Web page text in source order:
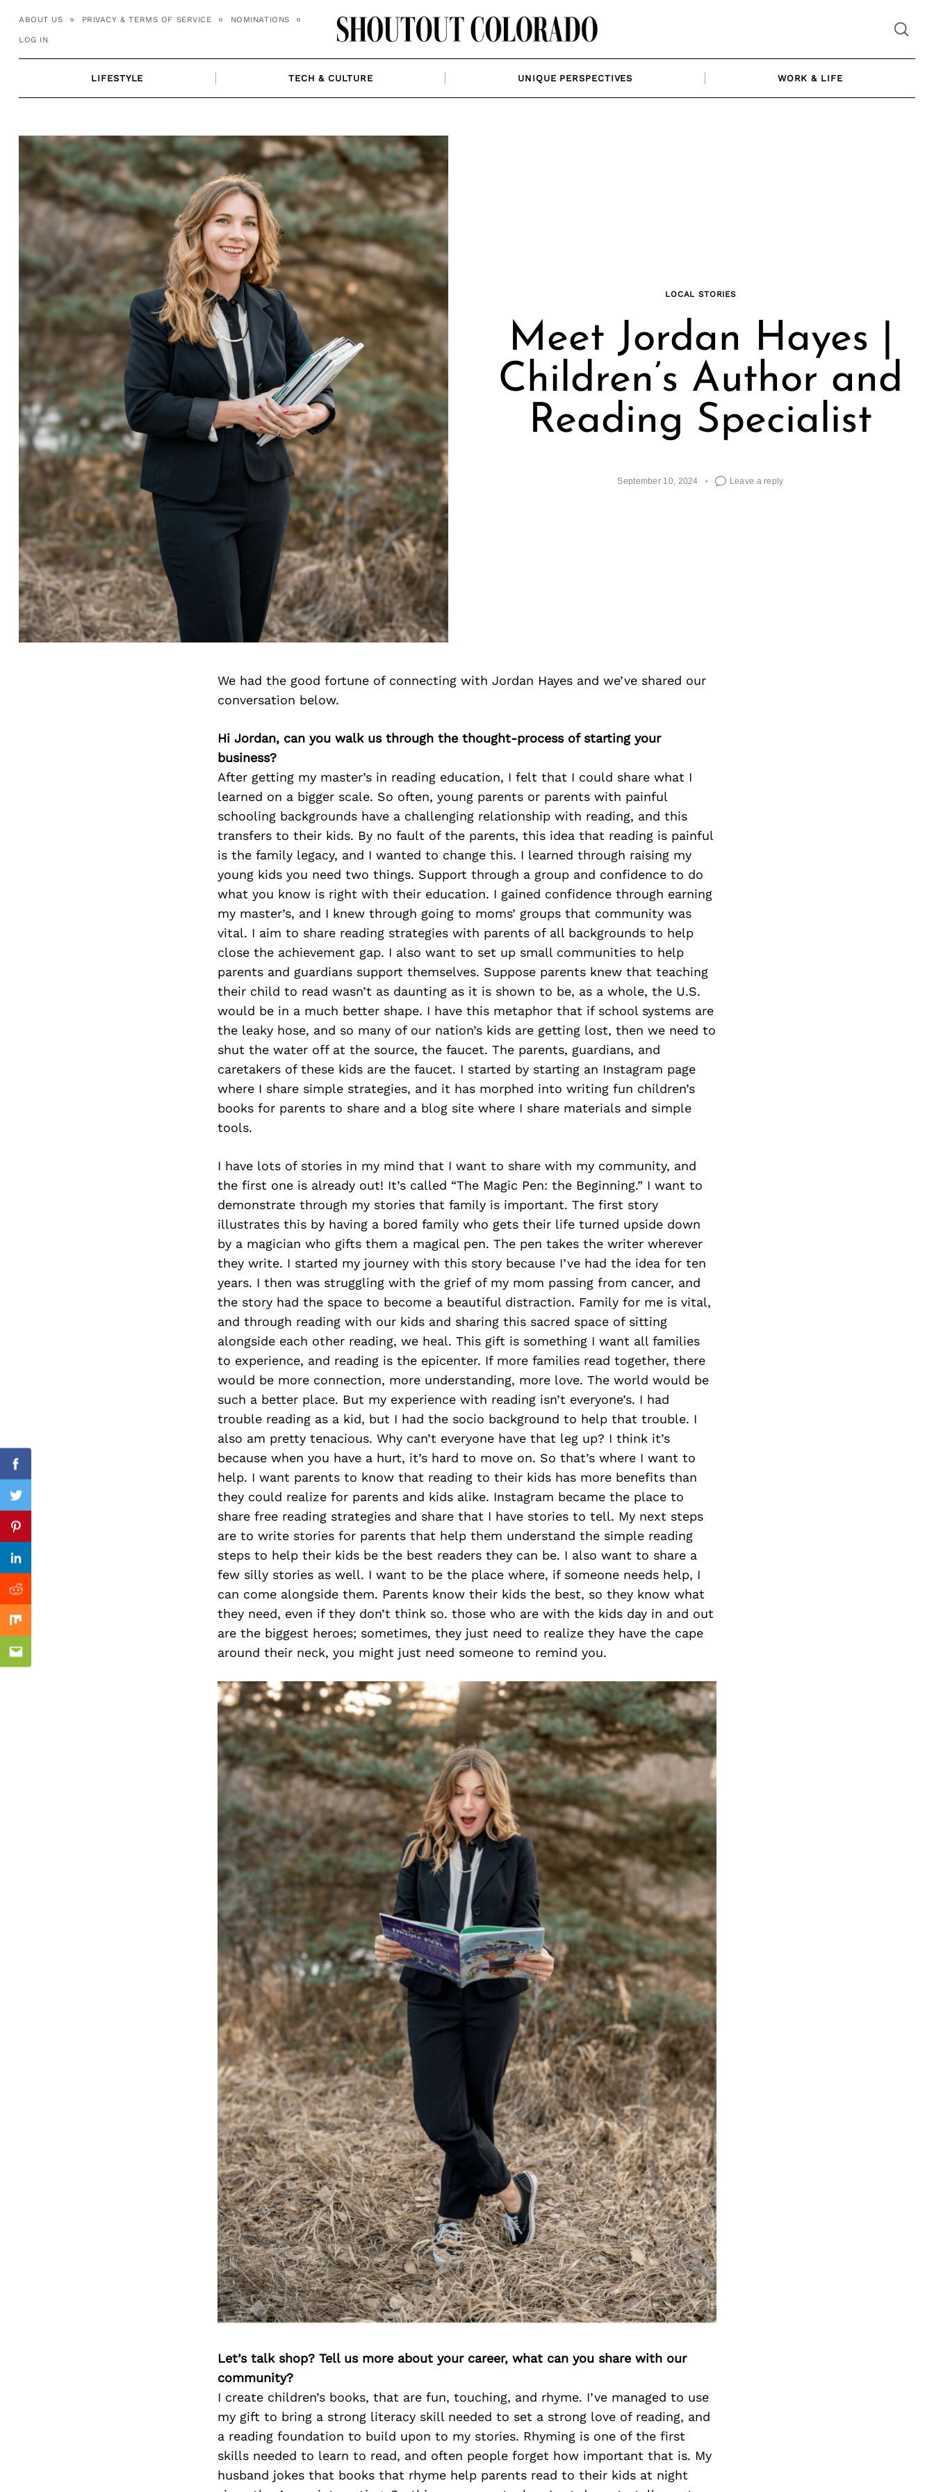
ABOUT US PRIVACY & TERMS OF SERVICE NOMINATIONS
LOG IN
LIFESTYLE TECH & CULTURE UNIQUE PERSPECTIVES WORK & LIFE
LOCAL STORIES
Meet Jordan Hayes |
Children’s Author and
Reading Specialist
September 10, 2024 Leave a reply
We had the good fortune of connecting with Jordan Hayes and we’ve shared our
conversation below.
Hi Jordan, can you walk us through the thought-process of starting your
business?
After getting my master’s in reading education, I felt that I could share what I
learned on a bigger scale. So often, young parents or parents with painful
schooling backgrounds have a challenging relationship with reading, and this
transfers to their kids. By no fault of the parents, this idea that reading is painful
is the family legacy, and I wanted to change this. I learned through raising my
young kids you need two things. Support through a group and confidence to do
what you know is right with their education. I gained confidence through earning
my master’s, and I knew through going to moms’ groups that community was
vital. I aim to share reading strategies with parents of all backgrounds to help
close the achievement gap. I also want to set up small communities to help
parents and guardians support themselves. Suppose parents knew that teaching
their child to read wasn’t as daunting as it is shown to be, as a whole, the U.S.
would be in a much better shape. I have this metaphor that if school systems are
the leaky hose, and so many of our nation’s kids are getting lost, then we need to
shut the water off at the source, the faucet. The parents, guardians, and
caretakers of these kids are the faucet. I started by starting an Instagram page
where I share simple strategies, and it has morphed into writing fun children’s
books for parents to share and a blog site where I share materials and simple
tools.
I have lots of stories in my mind that I want to share with my community, and
the first one is already out! It’s called “The Magic Pen: the Beginning.” I want to
demonstrate through my stories that family is important. The first story
illustrates this by having a bored family who gets their life turned upside down
by a magician who gifts them a magical pen. The pen takes the writer wherever
they write. I started my journey with this story because I’ve had the idea for ten
years. I then was struggling with the grief of my mom passing from cancer, and
the story had the space to become a beautiful distraction. Family for me is vital,
and through reading with our kids and sharing this sacred space of sitting
alongside each other reading, we heal. This gift is something I want all families
to experience, and reading is the epicenter. If more families read together, there
would be more connection, more understanding, more love. The world would be
such a better place. But my experience with reading isn’t everyone’s. I had
trouble reading as a kid, but I had the socio background to help that trouble. I
also am pretty tenacious. Why can’t everyone have that leg up? I think it’s
because when you have a hurt, it’s hard to move on. So that’s where I want to
help. I want parents to know that reading to their kids has more benefits than
they could realize for parents and kids alike. Instagram became the place to
share free reading strategies and share that I have stories to tell. My next steps
are to write stories for parents that help them understand the simple reading
steps to help their kids be the best readers they can be. I also want to share a
few silly stories as well. I want to be the place where, if someone needs help, I
can come alongside them. Parents know their kids the best, so they know what
they need, even if they don’t think so. those who are with the kids day in and out
are the biggest heroes; sometimes, they just need to realize they have the cape
around their neck, you might just need someone to remind you.
Let’s talk shop? Tell us more about your career, what can you share with our
community?
I create children’s books, that are fun, touching, and rhyme. I’ve managed to use
my gift to bring a strong literacy skill needed to set a strong love of reading, and
a reading foundation to build upon to my stories. Rhyming is one of the first
skills needed to learn to read, and often people forget how important that is. My
husband jokes that books that rhyme help parents read to their kids at night
Facebook
Twitter
Pinterest
Linkedin
Reddit
Mix
Email
Previous Post